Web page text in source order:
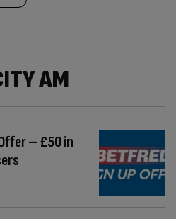
AM
– £50 in